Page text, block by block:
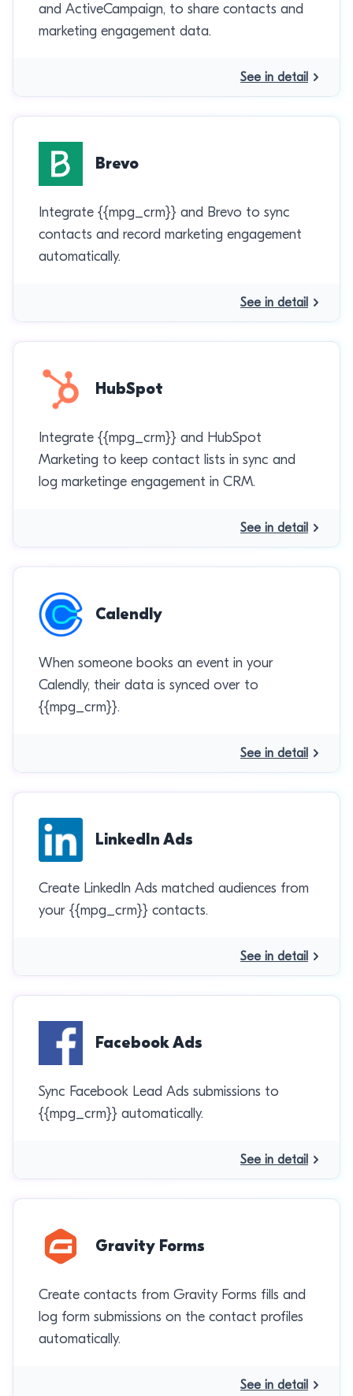
and ActiveCampaign, to share contacts and
marketing engagement data.
See in detail
Brevo
Integrate {{mpg_crm}} and Brevo to sync
contacts and record marketing engagement
automatically.
See in detail
HubSpot
Integrate {{mpg_crm}} and HubSpot
Marketing to keep contact lists in sync and
log marketinge engagement in CRM.
See in detail
Calendly
When someone books an event in your
Calendly, their data is synced over to
{{mpg_crm}}.
See in detail
LinkedIn Ads
Create LinkedIn Ads matched audiences from
your {{mpg_crm}} contacts.
See in detail
Facebook Ads
Sync Facebook Lead Ads submissions to
{{mpg_crm}} automatically.
See in detail
Gravity Forms
Create contacts from Gravity Forms fills and
log form submissions on the contact profiles
automatically.
See in detail